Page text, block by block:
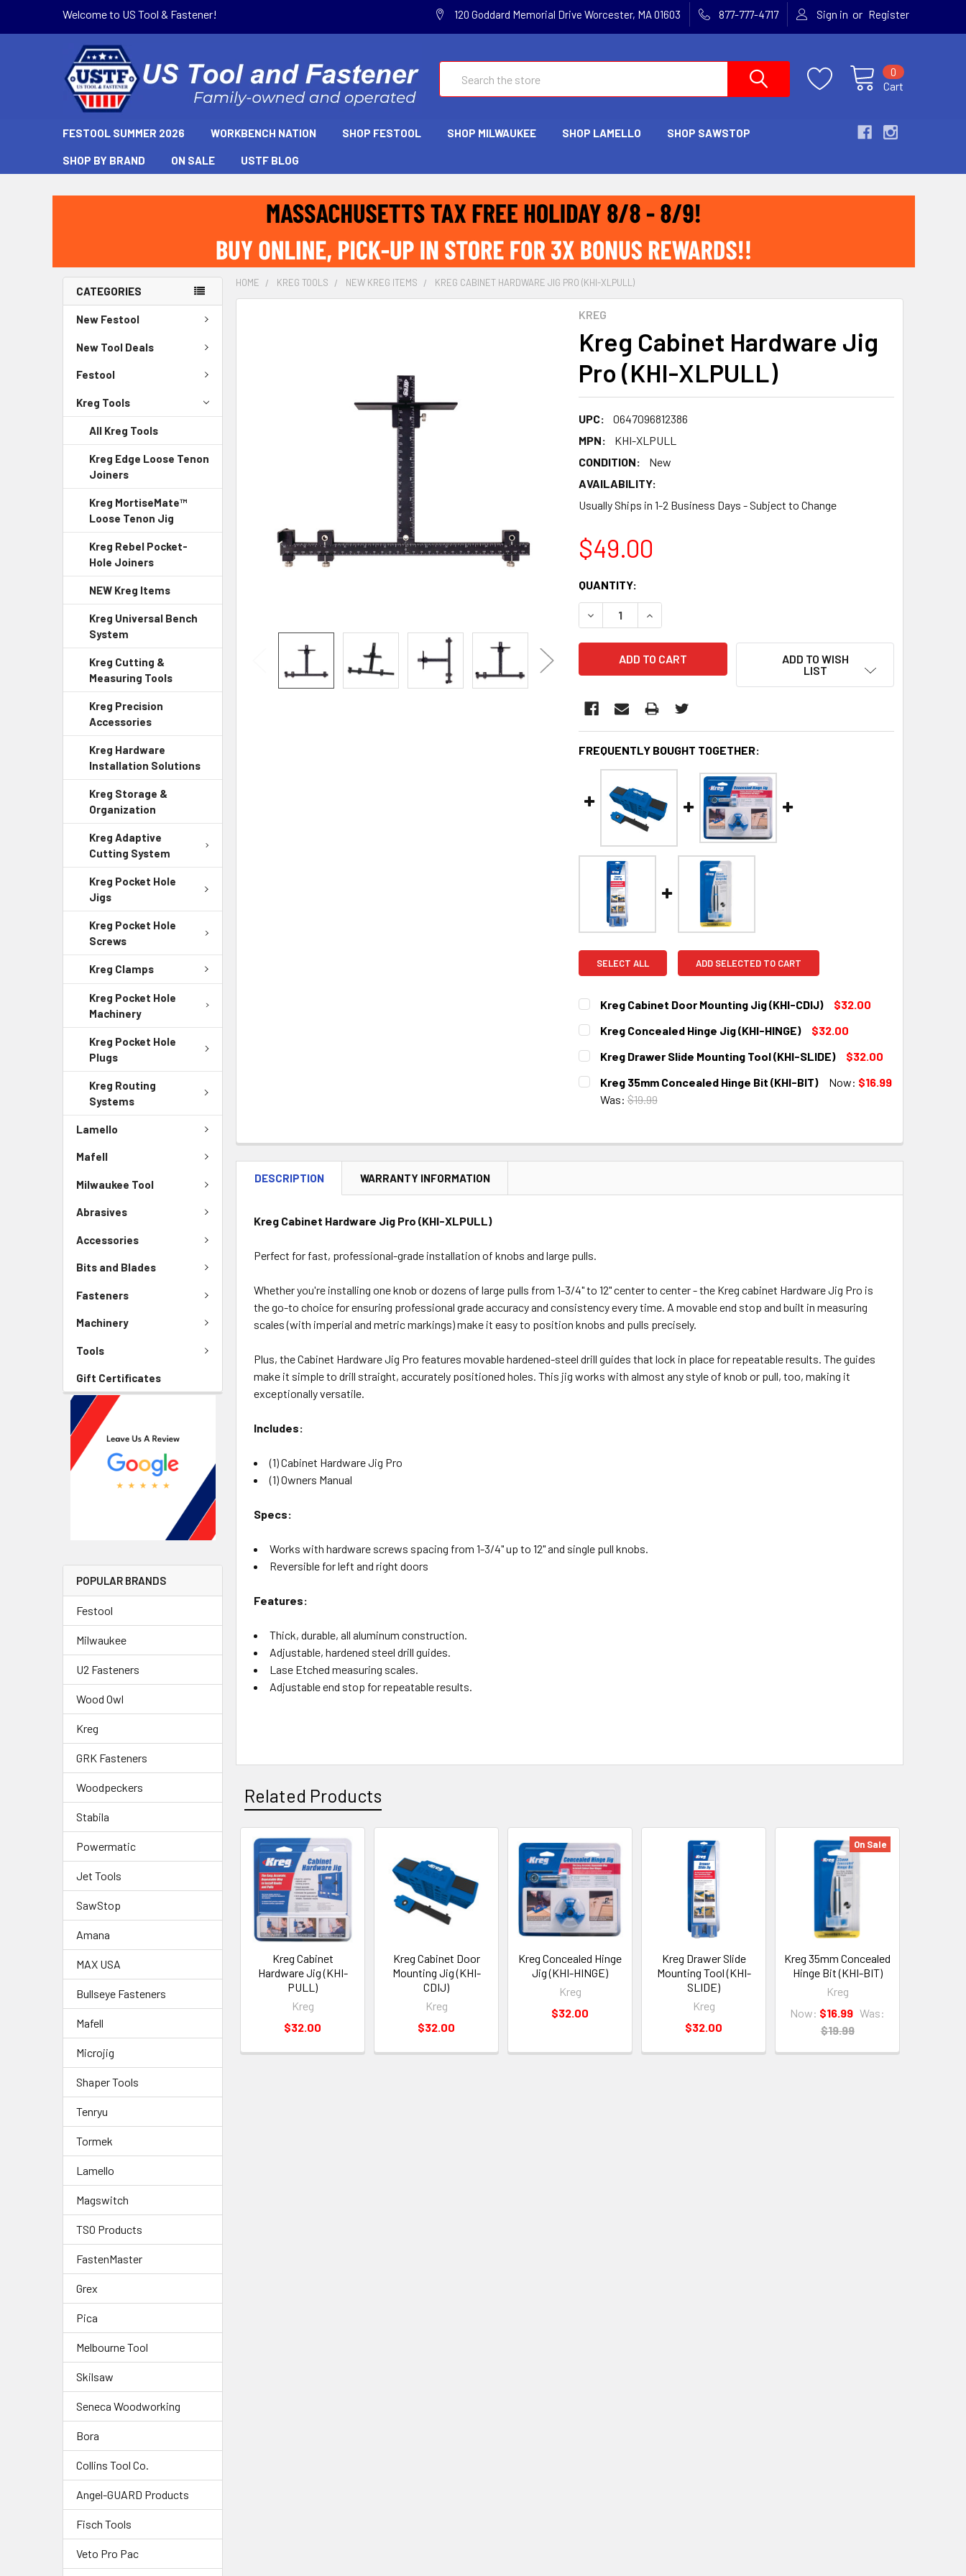
Welcome to US Tool & Fastener! 120 Goddard Memorial Drive Worcester, MA 01603 877-777-4717 Sign in or Register
Cart
0
FESTOOL SUMMER 2026 WORKBENCH NATION SHOP FESTOOL SHOP MILWAUKEE SHOP LAMELLO SHOP SAWSTOP
SHOP BY BRAND ON SALE USTF BLOG
CATEGORIES
New Festool
New Tool Deals
Festool
Kreg Tools
All Kreg Tools
Kreg Edge Loose Tenon
Joiners
Kreg MortiseMate™
Loose Tenon Jig
Kreg Rebel Pocket-
Hole Joiners
NEW Kreg Items
Kreg Universal Bench
System
Kreg Cutting &
Measuring Tools
Kreg Precision
Accessories
Kreg Hardware
Installation Solutions
Kreg Storage &
Organization
Kreg Adaptive
Cutting System
Kreg Pocket Hole
Jigs
Kreg Pocket Hole
Screws
Kreg Clamps
Kreg Pocket Hole
Machinery
Kreg Pocket Hole
Plugs
Kreg Routing
Systems
Lamello
Mafell
Milwaukee Tool
Abrasives
Accessories
Bits and Blades
Fasteners
Machinery
Tools
Gift Certificates
POPULAR BRANDS
Festool
Milwaukee
U2 Fasteners
Wood Owl
Kreg
GRK Fasteners
Woodpeckers
Stabila
Powermatic
Jet Tools
SawStop
Amana
MAX USA
Bullseye Fasteners
Mafell
Microjig
Shaper Tools
Tenryu
Tormek
Lamello
Magswitch
TSO Products
FastenMaster
Grex
Pica
Melbourne Tool
Skilsaw
Seneca Woodworking
Bora
Collins Tool Co.
Angel-GUARD Products
Fisch Tools
Veto Pro Pac
HOME KREG TOOLS NEW KREG ITEMS KREG CABINET HARDWARE JIG PRO (KHI-XLPULL)
KREG
Kreg Cabinet Hardware Jig
Pro (KHI-XLPULL)
UPC:
0647096812386
MPN:
KHI-XLPULL
CONDITION:
New
AVAILABILITY:
Usually Ships in 1-2 Business Days - Subject to Change
$49.00
CURRENT
STOCK:
QUANTITY:
DECREASE QUANTITY:INCREASE QUANTITY:
ADD TO WISH
LIST
FREQUENTLY BOUGHT TOGETHER:
SELECT ALL ADD SELECTED TO CART
Kreg Cabinet Door Mounting Jig (KHI-CDIJ)
$32.00
CURRENT
STOCK:
QUANTITY:
DECREASE QUANTITY:
Kreg Concealed Hinge Jig (KHI-HINGE)
$32.00
CURRENT
STOCK:
QUANTITY:
DECREASE QUANTITY:
Kreg Drawer Slide Mounting Tool (KHI-SLIDE)
$32.00
CURRENT
STOCK:
QUANTITY:
DECREASE QUANTITY:INCREASE QUANTITY:
Kreg 35mm Concealed Hinge Bit (KHI-BIT) Now: $16.99
Was: $19.99
DECREASE QUANTITY:INCREASE QUANTITY:
DESCRIPTION WARRANTY INFORMATION
Kreg Cabinet Hardware Jig Pro (KHI-XLPULL)
Perfect for fast, professional-grade installation of knobs and large pulls.
Whether you're installing one knob or dozens of large pulls from 1-3/4" to 12" center to center - the Kreg cabinet Hardware Jig Pro is
the go-to choice for ensuring professional grade accuracy and consistency every time. A movable end stop and built in measuring
scales (with imperial and metric markings) make it easy to position knobs and pulls precisely.
Plus, the Cabinet Hardware Jig Pro features movable hardened-steel drill guides that lock in place for repeatable results. The guides
make it simple to drill straight, accurately positioned holes. This jig works with almost any style of knob or pull, too, making it
exceptionally versatile.
Includes:
(1) Cabinet Hardware Jig Pro
(1) Owners Manual
Specs:
Works with hardware screws spacing from 1-3/4" up to 12" and single pull knobs.
Reversible for left and right doors
Features:
Thick, durable, all aluminum construction.
Adjustable, hardened steel drill guides.
Lase Etched measuring scales.
Adjustable end stop for repeatable results.
Related Products
Kreg Cabinet
Hardware Jig (KHI-
PULL)
Kreg
$32.00
Kreg Cabinet Door
Mounting Jig (KHI-
CDIJ)
Kreg
$32.00
Kreg Concealed Hinge
Jig (KHI-HINGE)
Kreg
$32.00
Kreg Drawer Slide
Mounting Tool (KHI-
SLIDE)
Kreg
$32.00
On Sale
Kreg 35mm Concealed
Hinge Bit (KHI-BIT)
Kreg
Now: $16.99 Was:
$19.99